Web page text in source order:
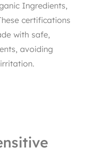
Ingredients,
certifications
with safe,
avoiding